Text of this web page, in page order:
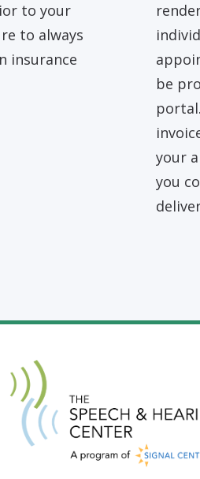
to your
to always
insurance
be
your
you